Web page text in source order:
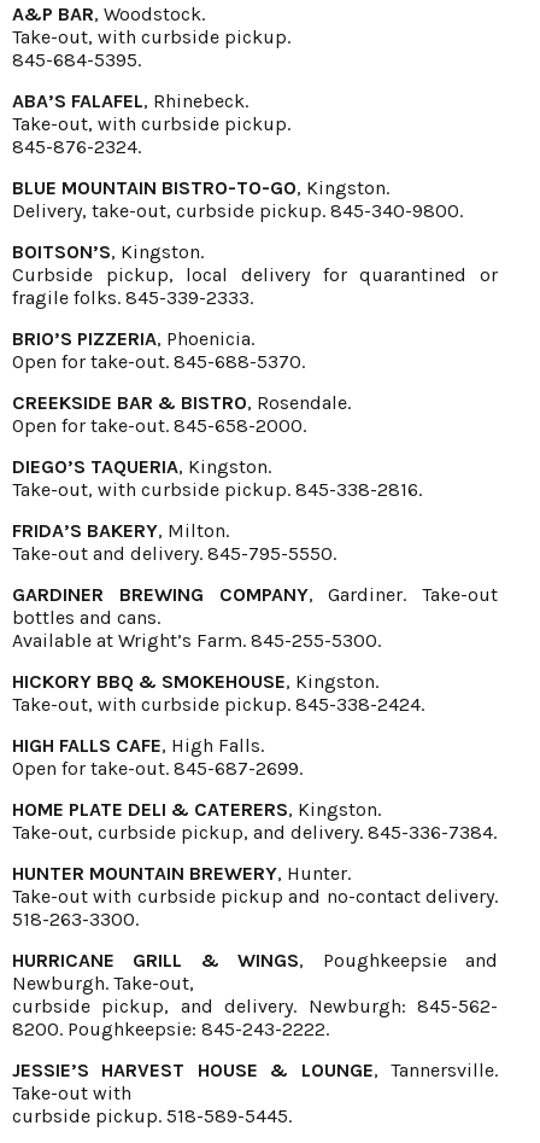
A&P BAR, Woodstock.
Take-out, with curbside pickup.
845-684-5395.
ABA’S FALAFEL, Rhinebeck.
Take-out, with curbside pickup.
845-876-2324.
BLUE MOUNTAIN BISTRO-TO-GO, Kingston.
Delivery, take-out, curbside pickup. 845-340-9800.
BOITSON’S, Kingston.
Curbside pickup, local delivery for quarantined or
fragile folks. 845-339-2333.
BRIO’S PIZZERIA, Phoenicia.
Open for take-out. 845-688-5370.
CREEKSIDE BAR & BISTRO, Rosendale.
Open for take-out. 845-658-2000.
DIEGO’S TAQUERIA, Kingston.
Take-out, with curbside pickup. 845-338-2816.
FRIDA’S BAKERY, Milton.
Take-out and delivery. 845-795-5550.
GARDINER BREWING COMPANY, Gardiner. Take-out
bottles and cans.
Available at Wright’s Farm. 845-255-5300.
HICKORY BBQ & SMOKEHOUSE, Kingston.
Take-out, with curbside pickup. 845-338-2424.
HIGH FALLS CAFE, High Falls.
Open for take-out. 845-687-2699.
HOME PLATE DELI & CATERERS, Kingston.
Take-out, curbside pickup, and delivery. 845-336-7384.
HUNTER MOUNTAIN BREWERY, Hunter.
Take-out with curbside pickup and no-contact delivery.
518-263-3300.
HURRICANE GRILL & WINGS, Poughkeepsie and
Newburgh. Take-out,
curbside pickup, and delivery. Newburgh: 845-562-
8200. Poughkeepsie: 845-243-2222.
JESSIE’S HARVEST HOUSE & LOUNGE, Tannersville.
Take-out with
curbside pickup. 518-589-5445.